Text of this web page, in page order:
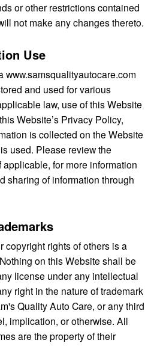
or other restrictions contained
not make any changes thereto.
Use
www.samsqualityautocare.com
and used for various
law, use of this Website
Website’s Privacy Policy,
is collected on the Website
used. Please review the
for more information
sharing of information through
copyright rights of others is a
on this Website shall be
license under any intellectual
right in the nature of trademark
Quality Auto Care, or any third
implication, or otherwise. All
are the property of their